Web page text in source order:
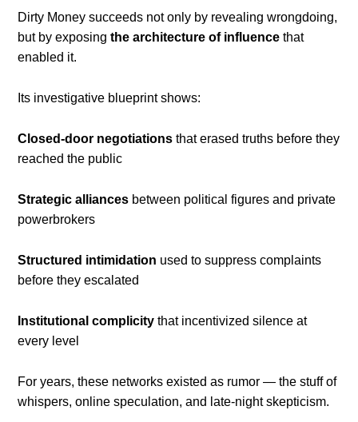
Dirty Money succeeds not only by revealing wrongdoing,
but by exposingthe architecture of influence that
enabled it.
Its investigative blueprint shows:
Closed-door negotiations that erased truths before they
reached the public
Strategic alliances between political figures and private
powerbrokers
Structured intimidation used to suppress complaints
before they escalated
Institutional complicity that incentivized silence at
every level
For years, these networks existed as rumor — the stuff of
whispers, online speculation, and late-night skepticism.